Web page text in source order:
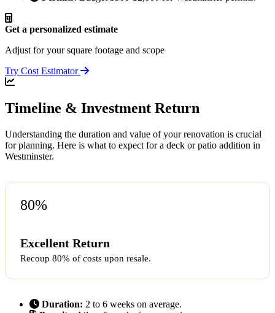
Get a personalized estimate
Adjust for your square footage and scope
Try Cost Estimator
Timeline & Investment Return
Understanding the duration and value of your renovation is crucial
for planning. Here is what to expect for a deck or patio addition in
Westminster.
80%
Excellent Return
Recoup 80% of costs upon resale.
Duration: 2 to 6 weeks on average.